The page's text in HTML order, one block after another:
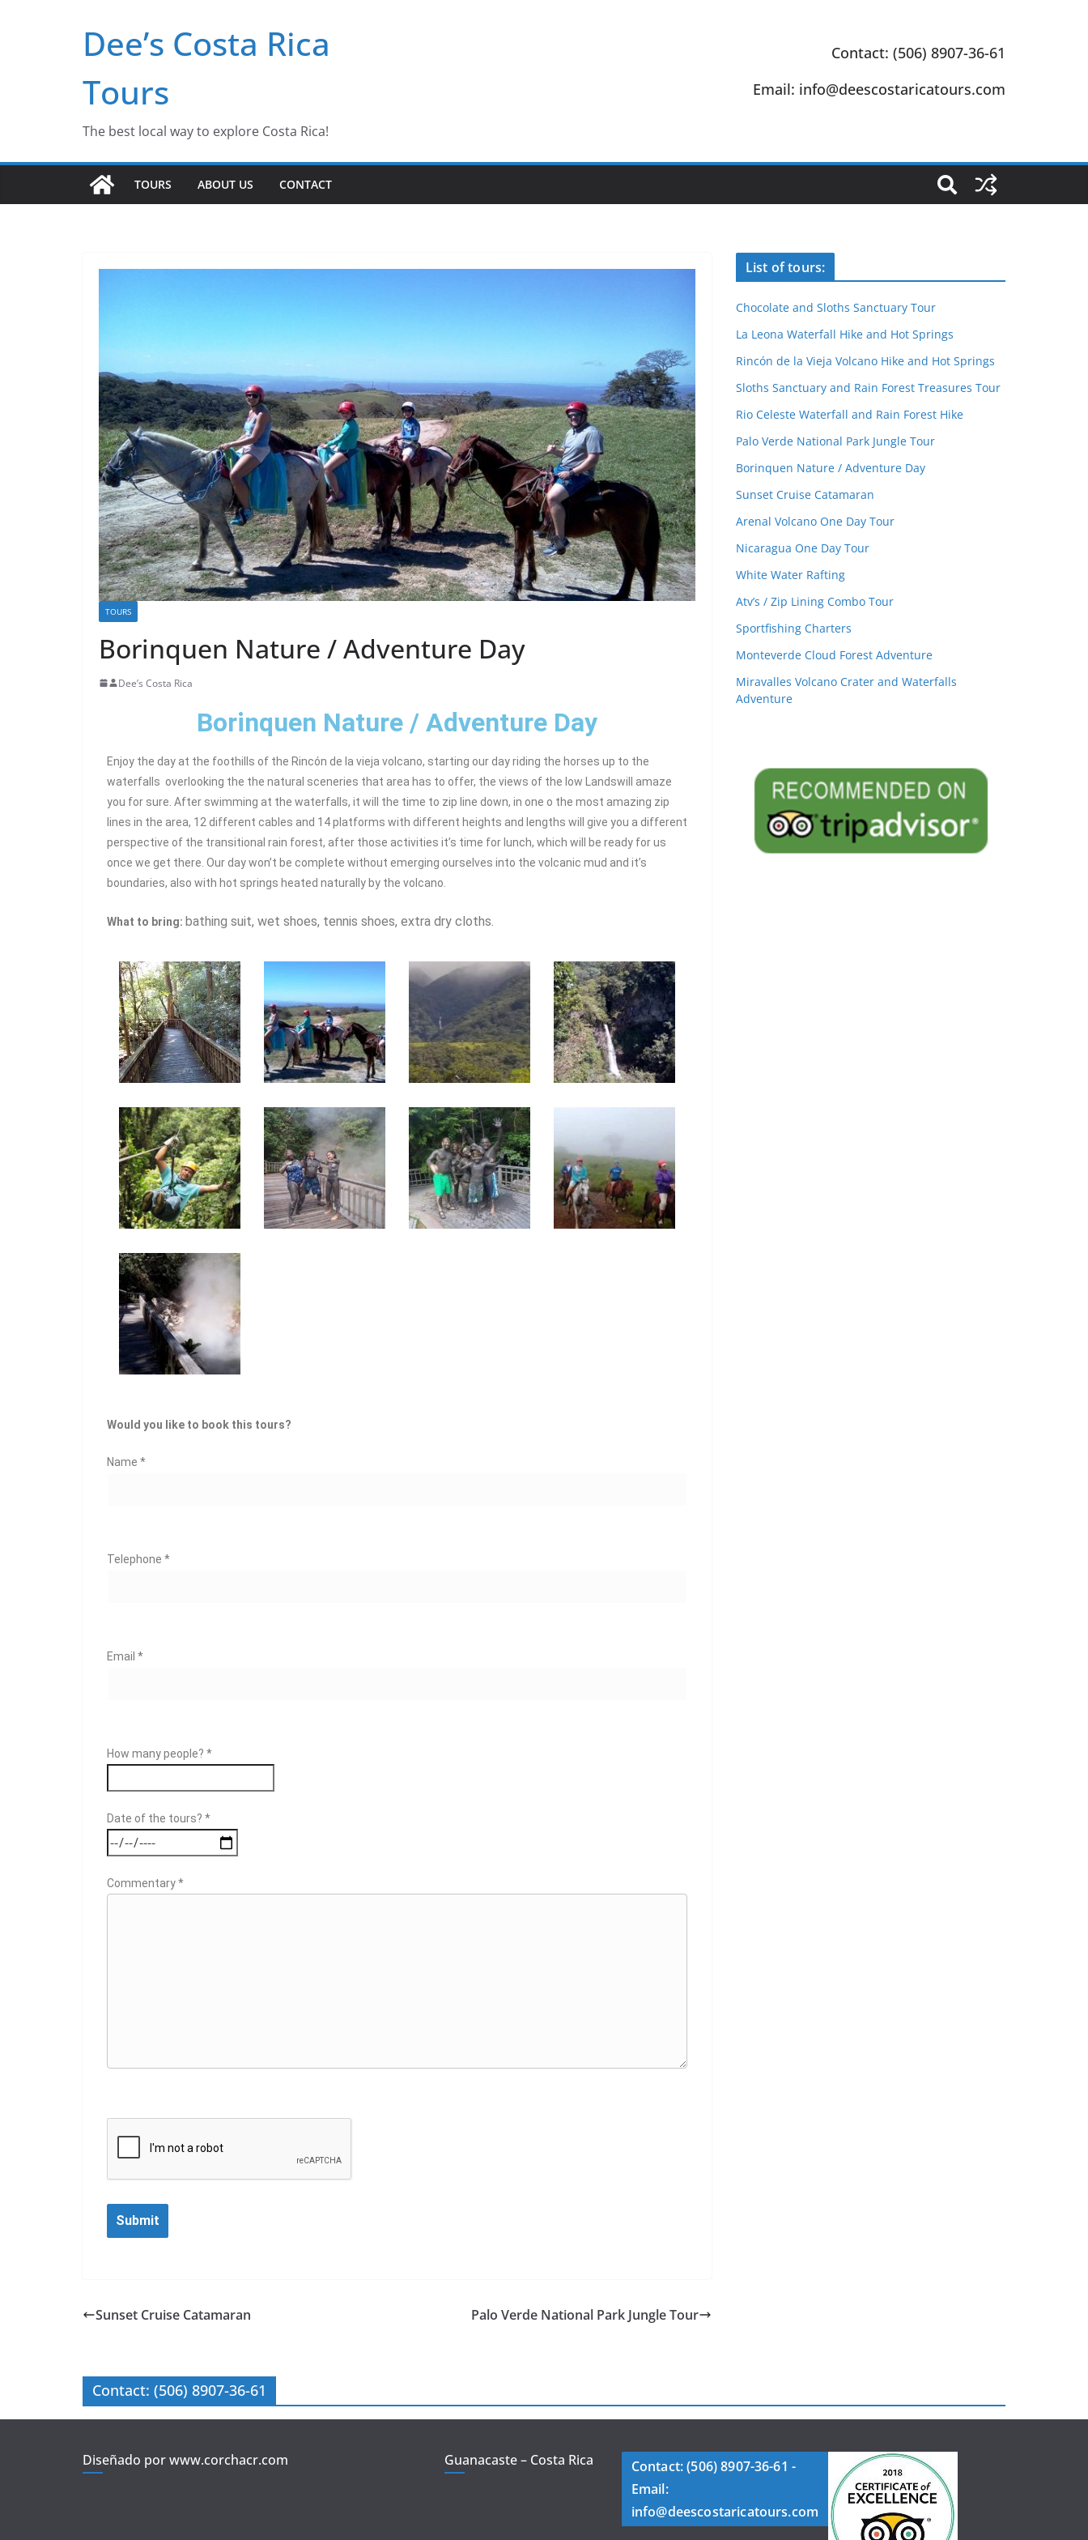
Dee’s Costa Rica
Tours
The best local way to explore Costa Rica!
Contact: (506) 8907-36-61
Email: info@deescostaricatours.com
TOURS ABOUT US CONTACT
TOURS
Borinquen Nature / Adventure Day
Dee’s Costa Rica
Borinquen Nature / Adventure Day
Enjoy the day at the foothills of the Rincón de la vieja volcano, starting our day riding the horses up to the
waterfalls overlooking the the natural sceneries that area has to offer, the views of the low Landswill amaze
you for sure. After swimming at the waterfalls, it will the time to zip line down, in one o the most amazing zip
lines in the area, 12 different cables and 14 platforms with different heights and lengths will give you a different
perspective of the transitional rain forest, after those activities it’s time for lunch, which will be ready for us
once we get there. Our day won’t be complete without emerging ourselves into the volcanic mud and it’s
boundaries, also with hot springs heated naturally by the volcano.
What to bring: bathing suit, wet shoes, tennis shoes, extra dry cloths.
Would you like to book this tours?
Name *
Telephone *
Email *
How many people? *
Date of the tours? *
Commentary *
Sunset Cruise Catamaran Palo Verde National Park Jungle Tour
List of tours:
Chocolate and Sloths Sanctuary Tour
La Leona Waterfall Hike and Hot Springs
Rincón de la Vieja Volcano Hike and Hot Springs
Sloths Sanctuary and Rain Forest Treasures Tour
Rio Celeste Waterfall and Rain Forest Hike
Palo Verde National Park Jungle Tour
Borinquen Nature / Adventure Day
Sunset Cruise Catamaran
Arenal Volcano One Day Tour
Nicaragua One Day Tour
White Water Rafting
Atv’s / Zip Lining Combo Tour
Sportfishing Charters
Monteverde Cloud Forest Adventure
Miravalles Volcano Crater and Waterfalls
Adventure
Contact: (506) 8907-36-61
Diseñado por www.corchacr.com Guanacaste – Costa Rica
Contact: (506) 8907-36-61 -
Email:
info@deescostaricatours.com